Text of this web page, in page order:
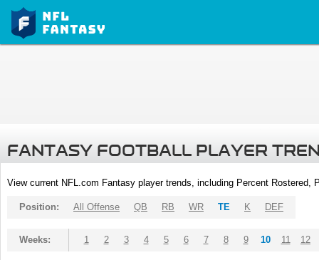
FANTASY FOOTBALL PLAYER
View current NFL.com Fantasy player trends, including Percent
Position: All Offense QB RB WR TE K DEF
Weeks: 1 2 3 4 5 6 7 8 9 10 11 12